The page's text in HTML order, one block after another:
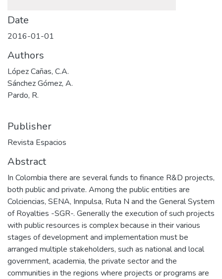
Date
2016-01-01
Authors
López Cañas, C.A.
Sánchez Gómez, A.
Pardo, R.
Publisher
Revista Espacios
Abstract
In Colombia there are several funds to finance R&D projects,
both public and private. Among the public entities are
Colciencias, SENA, Innpulsa, Ruta N and the General System
of Royalties -SGR-. Generally the execution of such projects
with public resources is complex because in their various
stages of development and implementation must be
arranged multiple stakeholders, such as national and local
government, academia, the private sector and the
communities in the regions where projects or programs are